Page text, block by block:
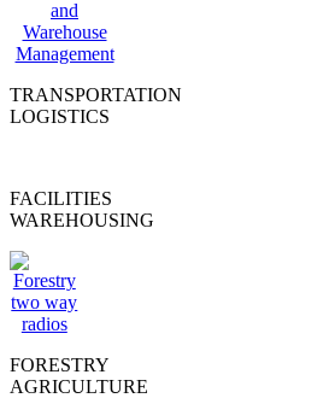
TRANSPORTATION
LOGISTICS
FACILITIES
WAREHOUSING
FORESTRY
AGRICULTURE